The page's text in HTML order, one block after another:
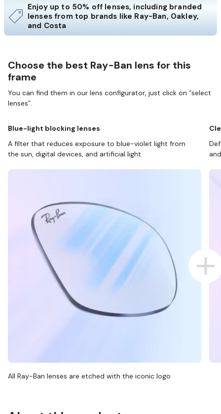
Enjoy up to 50% off lenses, including branded
lenses from top brands like Ray-Ban, Oakley,
and Costa
Choose the best Ray-Ban lens for this
frame
You can find them in our lens configurator, just click on “select
lenses”.
Blue-light blocking lenses
A filter that reduces exposure to blue-violet light from
the sun, digital devices, and artificial light.
All Ray-Ban lenses are etched with the iconic logo